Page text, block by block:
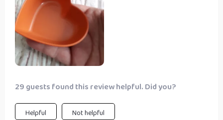
29 guests found this review helpful. Did you?
Helpful Not helpful